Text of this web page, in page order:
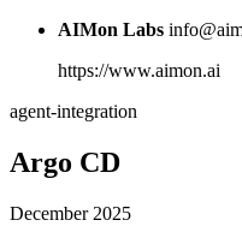
AIMon Labs
https://www.aimon.ai
agent-integration
Argo CD
December 2025